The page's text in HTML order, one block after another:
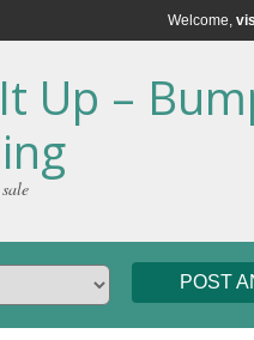
Welcome,
Up –
POST